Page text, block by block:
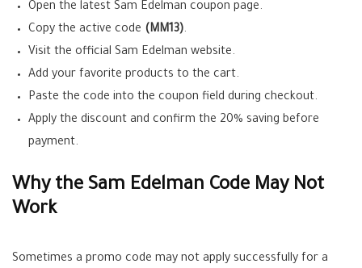
Open the latest Sam Edelman coupon page.
Copy the active code (MM13).
Visit the official Sam Edelman website.
Add your favorite products to the cart.
Paste the code into the coupon field during checkout.
Apply the discount and confirm the 20% saving before
payment.
Why the Sam Edelman Code May Not
Work
Sometimes a promo code may not apply successfully for a